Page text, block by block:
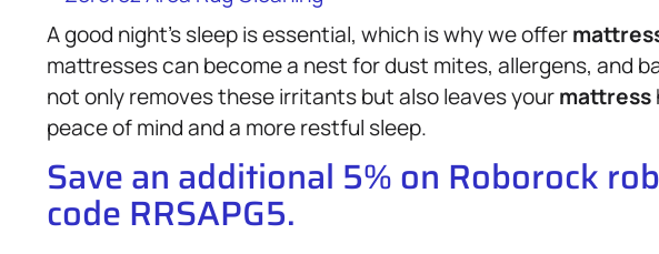
A good night’s sleep is essential, which is why we offer
mattresses can become a nest for dust mites, allergens, and
not only removes these irritants but also leaves yourmattress
peace of mind and a more restful sleep.
Save an additional 5% on Roborock
code RRSAPG5.